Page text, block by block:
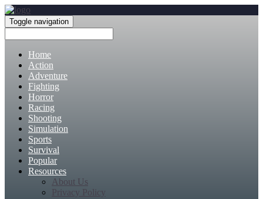
Toggle navigation
Home
Action
Adventure
Fighting
Horror
Racing
Shooting
Simulation
Sports
Survival
Popular
Resources
About Us
Privacy Policy